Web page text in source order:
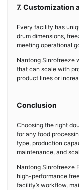
7. Customization
Every facility has
drum dimensions,
meeting operational
Nantong Sinrofreeze
that can scale with
product lines or
Conclusion
Choosing the right
for any food
type, production
maintenance, and
Nantong Sinrofreeze
high-performance
facility’s workflow,